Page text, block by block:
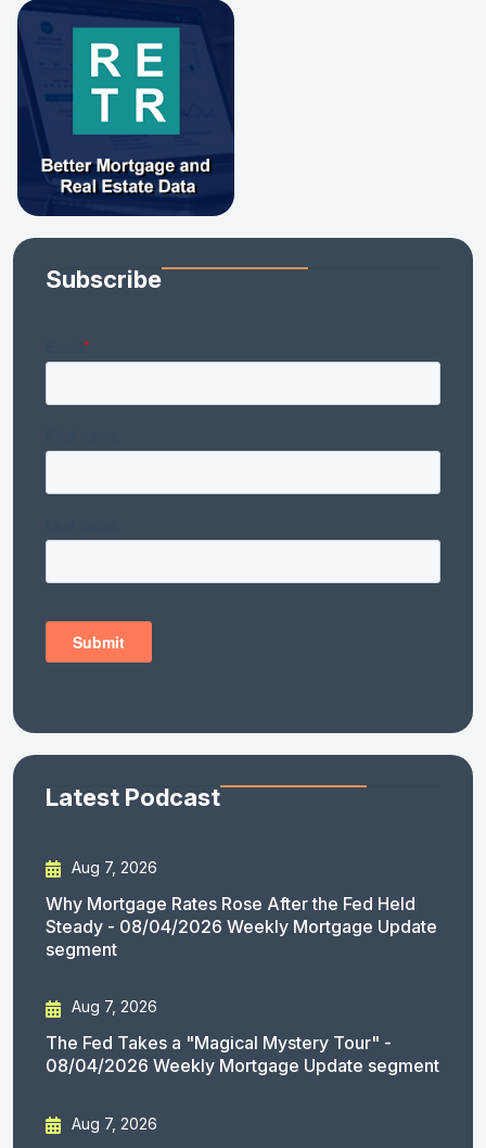
Subscribe
Latest Podcast
Aug 7, 2026
Why Mortgage Rates Rose After the Fed Held
Steady - 08/04/2026 Weekly Mortgage Update
segment
Aug 7, 2026
The Fed Takes a "Magical Mystery Tour" -
08/04/2026 Weekly Mortgage Update segment
Aug 7, 2026